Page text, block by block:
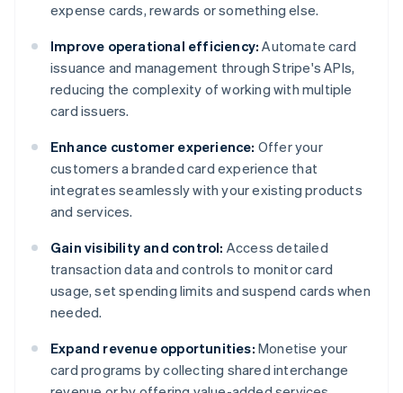
expense cards, rewards or something else.
Improve operational efficiency: Automate card
issuance and management through Stripe's APIs,
reducing the complexity of working with multiple
card issuers.
Enhance customer experience: Offer your
customers a branded card experience that
integrates seamlessly with your existing products
and services.
Gain visibility and control: Access detailed
transaction data and controls to monitor card
usage, set spending limits and suspend cards when
needed.
Expand revenue opportunities: Monetise your
card programs by collecting shared interchange